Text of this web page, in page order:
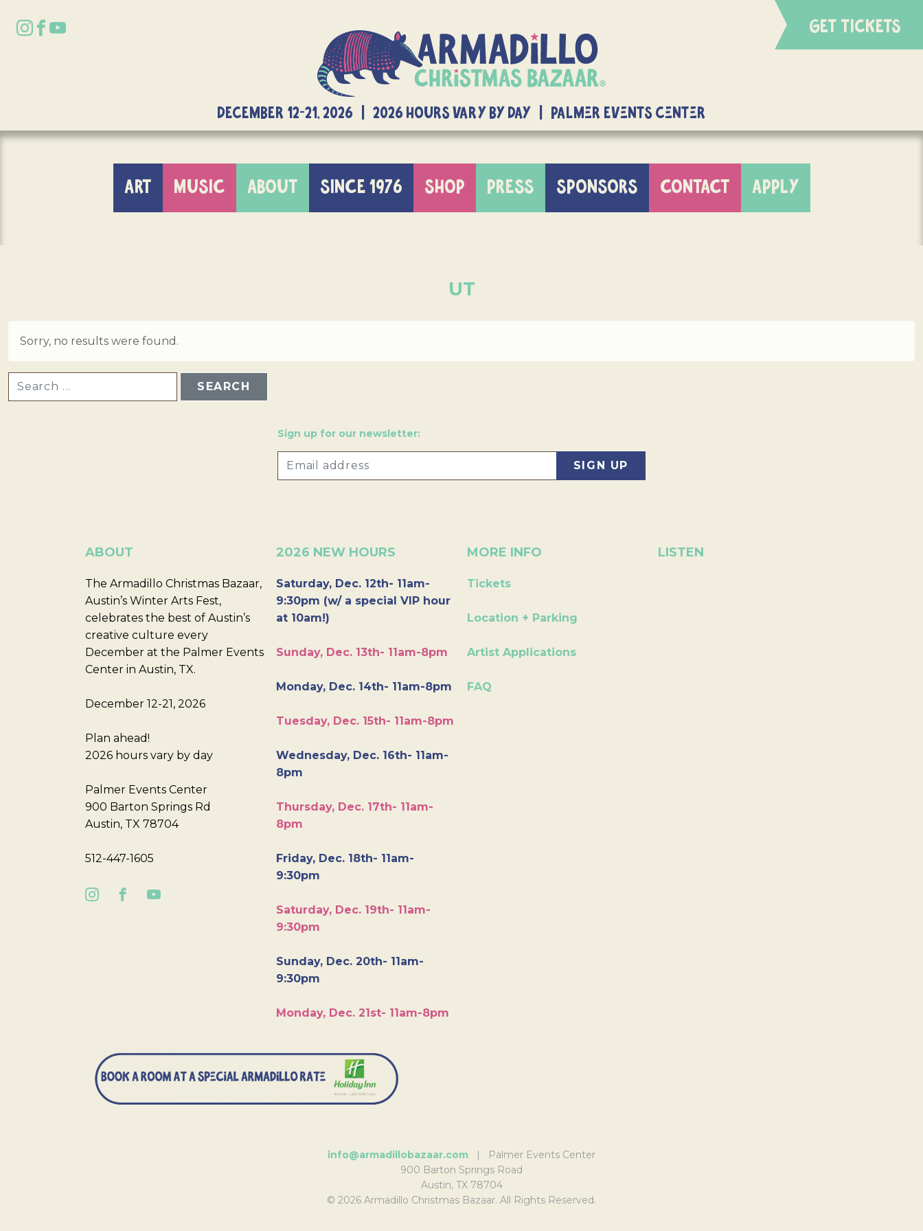
GET TICKETS
DECEMBER 12-21, 2026 | 2026 Hours Vary By Day | Palmer Events Center
ART MUSIC ABOUT SINCE 1976 SHOP PRESS SPONSORS CONTACT APPLY
UT
Sorry, no results were found.
Sign up for our newsletter:
ABOUT
The Armadillo Christmas Bazaar,
Austin’s Winter Arts Fest,
celebrates the best of Austin’s
creative culture every
December at the Palmer Events
Center in Austin, TX.
December 12-21, 2026
Plan ahead!
2026 hours vary by day
Palmer Events Center
900 Barton Springs Rd
Austin, TX 78704
512-447-1605
2026 NEW HOURS
Saturday, Dec. 12th- 11am-
9:30pm (w/ a special VIP hour
at 10am!)
Sunday, Dec. 13th- 11am-8pm
Monday, Dec. 14th- 11am-8pm
Tuesday, Dec. 15th- 11am-8pm
Wednesday, Dec. 16th- 11am-
8pm
Thursday, Dec. 17th- 11am-
8pm
Friday, Dec. 18th- 11am-
9:30pm
Saturday, Dec. 19th- 11am-
9:30pm
Sunday, Dec. 20th- 11am-
9:30pm
Monday, Dec. 21st- 11am-8pm
MORE INFO
Tickets
Location + Parking
Artist Applications
FAQ
LISTEN
info@armadillobazaar.com | Palmer Events Center
900 Barton Springs Road
Austin, TX 78704
© 2026 Armadillo Christmas Bazaar. All Rights Reserved.